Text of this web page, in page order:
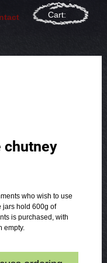
Cart:
chutney
who wish to use
jars hold 600g of
is purchased, with
empty.